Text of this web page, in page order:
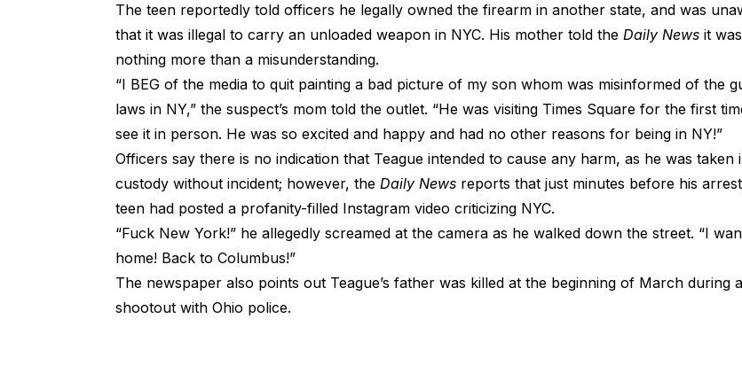
The teen reportedly told officers he legally owned the firearm in another state, and was
that it was illegal to carry an unloaded weapon in NYC. His mother told the Daily Newsit was
nothing more than a misunderstanding.
“I BEG of the media to quit painting a bad picture of my son whom was misinformed of the
laws in NY,” the suspect’s mom told the outlet. “He was visiting Times Square for the first
see it in person. He was so excited and happy and had no other reasons for being in NY!”
Officers say there is no indication that Teague intended to cause any harm, as he was taken
custody without incident; however, the Daily Newsreports that just minutes before his
teen had posted a profanity-filled Instagram video criticizing NYC.
“Fuck New York!” he allegedly screamed at the camera as he walked down the street. “I
home! Back to Columbus!”
The newspaper also points out Teague’s father was killed at the beginning of March during a
shootout with Ohio police.